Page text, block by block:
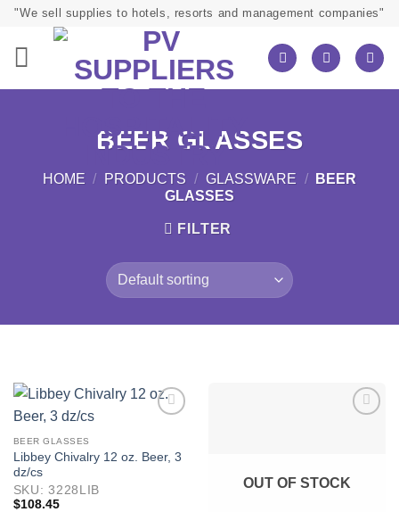
Skip"We sell supplies to hotels, resorts and management companies"
BEER GLASSES
HOME / PRODUCTS / GLASSWARE /
BEER
GLASSES
FILTER
BEER GLASSES
Libbey Chivalry 12 oz. Beer, 3
dz/cs
SKU: 3228LIB
$108.45
OUT OF STOCK